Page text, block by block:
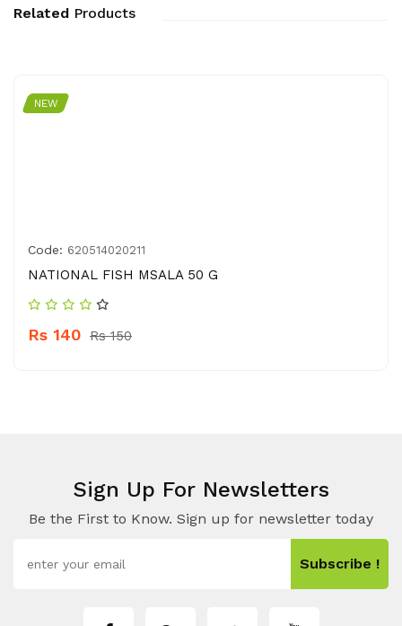
Related Products
NEW
Code: 620514020211
NATIONAL FISH MSALA 50 G
Rs 140 Rs 150
Sign Up For Newsletters
Be the First to Know. Sign up for newsletter today
Subscribe !